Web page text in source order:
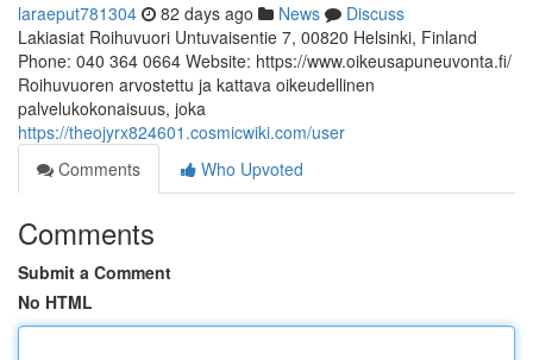
laraeput781304 82 days ago News
Discuss
Lakiasiat Roihuvuori Untuvaisentie 7, 00820 Helsinki, Finland
Phone: 040 364 0664 Website: https://www.oikeusapuneuvonta.fi/
Roihuvuoren arvostettu ja kattava oikeudellinen
palvelukokonaisuus, joka
https://theojyrx824601.cosmicwiki.com/user
Comments
Who Upvoted
Comments
Submit a Comment
No HTML